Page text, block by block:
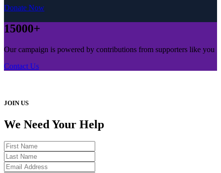
Donate Now
15000+
Our campaign is powered by contributions from supporters like you
Contact Us
JOIN US
We Need Your Help